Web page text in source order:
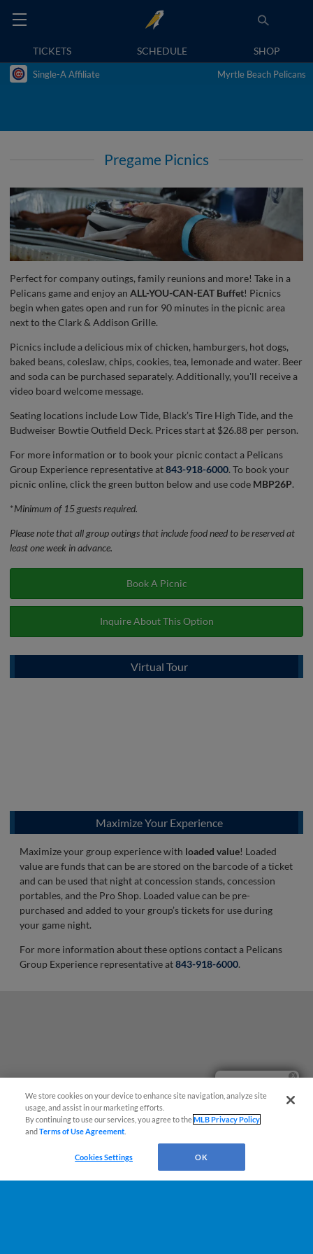
TICKETS SCHEDULE SHOP
Single-A Affiliate Myrtle Beach Pelicans
Pregame Picnics
Perfect for company outings, family reunions and more! Take in a
Pelicans game and enjoy an ALL-YOU-CAN-EAT Buffet! Picnics
begin when gates open and run for 90 minutes in the picnic area
next to the Clark & Addison Grille.
Picnics include a delicious mix of chicken, hamburgers, hot dogs,
baked beans, coleslaw, chips, cookies, tea, lemonade and water. Beer
and soda can be purchased separately. Additionally, you'll receive a
video board welcome message.
Seating locations include Low Tide, Black’s Tire High Tide, and the
Budweiser Bowtie Outfield Deck. Prices start at $26.88 per person.
For more information or to book your picnic contact a Pelicans
Group Experience representative at843-918-6000. To book your
picnic online, click the green button below and use code MBP26P.
*Minimum of 15 guests required.
Please note that all group outings that include food need to be reserved at
least one week in advance.
Book A Picnic
Inquire About This Option
Virtual Tour
Maximize Your Experience
Maximize your group experience with loaded value! Loaded
value are funds that can be are stored on the barcode of a ticket
and can be used that night at concession stands, concession
portables, and the Pro Shop. Loaded value can be pre-
purchased and added to your group’s tickets for use during
your game night.
For more information about these options contact a Pelicans
Group Experience representative at843-918-6000.
We store cookies on your device to enhance site navigation, analyze site
usage, and assist in our marketing efforts.
By continuing to use our services, you agree to theMLB Privacy Policy
andTerms of Use Agreement
Cookies Settings OK